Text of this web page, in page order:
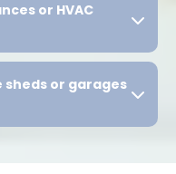
or HVAC
or garages